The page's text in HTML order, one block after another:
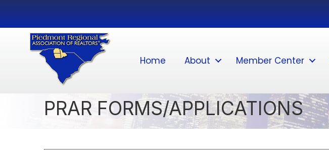
Home About Member Center
PRAR FORMS/APPLICATIONS